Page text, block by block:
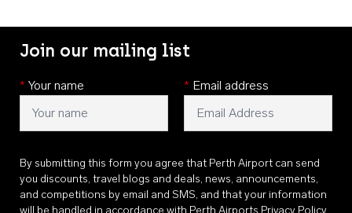
Join our mailing list
* Your name * Email address
By submitting this form you agree that Perth Airport can send
you discounts, travel blogs and deals, news, announcements,
and competitions by email and SMS, and that your information
will be handled in accordance with Perth Airports Privacy Policy.